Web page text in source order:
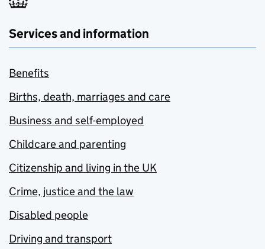
Services and information
Benefits
Births, death, marriages and care
Business and self-employed
Childcare and parenting
Citizenship and living in the UK
Crime, justice and the law
Disabled people
Driving and transport